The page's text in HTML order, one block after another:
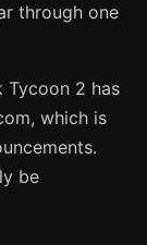
through one
Tycoon 2 has
which is
be